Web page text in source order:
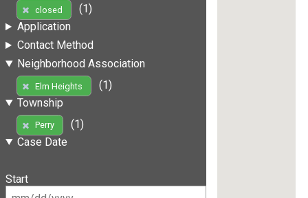
closed
(1)
Application
Contact Method
Neighborhood Association
Elm Heights
(1)
Township
Perry
(1)
Case Date
Start